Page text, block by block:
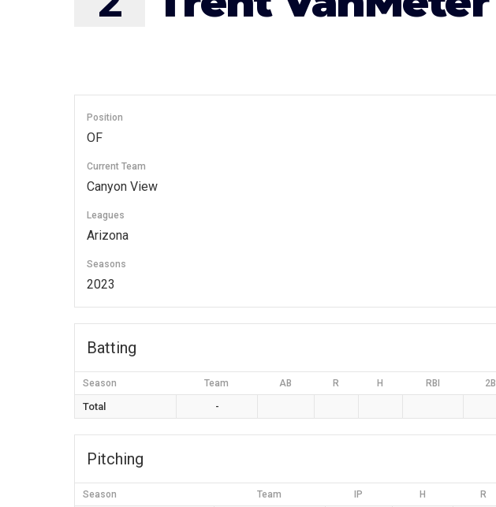
Position
OF
Current Team
Canyon View
Leagues
Arizona
Seasons
2023
Batting
Season Team AB R H RBI 2B
Total -
Pitching
Season Team IP H R